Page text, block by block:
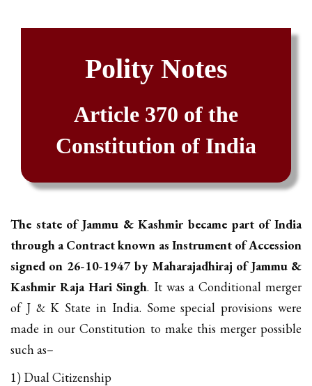
Polity Notes
Article 370 of the
Constitution of India
The state of Jammu & Kashmir became part of India
through a Contract known as Instrument of Accession
signed on 26-10-1947 by Maharajadhiraj of Jammu &
Kashmir Raja Hari Singh. It was a Conditional merger
of J & K State in India. Some special provisions were
made in our Constitution to make this merger possible
such as–
1) Dual Citizenship